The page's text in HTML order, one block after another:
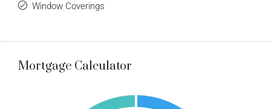
Window Coverings
Mortgage Calculator